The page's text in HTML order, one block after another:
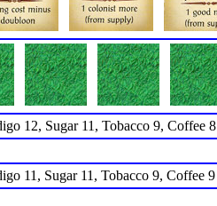
12, Sugar 11, Tobacco 9, Coffee 8
11, Sugar 11, Tobacco 9, Coffee 9